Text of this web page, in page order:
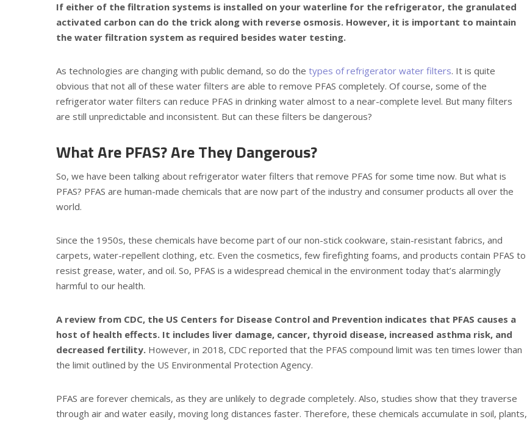
If either of the filtration systems is installed on your waterline for the refrigerator, the granulated
activated carbon can do the trick along with reverse osmosis. However, it is important to maintain
the water filtration system as required besides water testing.
As technologies are changing with public demand, so do the types of refrigerator water filters. It is quite
obvious that not all of these water filters are able to remove PFAS completely. Of course, some of the
refrigerator water filters can reduce PFAS in drinking water almost to a near-complete level. But many filters
are still unpredictable and inconsistent. But can these filters be dangerous?
What Are PFAS? Are They Dangerous?
So, we have been talking about refrigerator water filters that remove PFAS for some time now. But what is
PFAS? PFAS are human-made chemicals that are now part of the industry and consumer products all over the
world.
Since the 1950s, these chemicals have become part of our non-stick cookware, stain-resistant fabrics, and
carpets, water-repellent clothing, etc. Even the cosmetics, few firefighting foams, and products contain PFAS to
resist grease, water, and oil. So, PFAS is a widespread chemical in the environment today that’s alarmingly
harmful to our health.
A review from CDC, the US Centers for Disease Control and Prevention indicates that PFAS causes a
host of health effects. It includes liver damage, cancer, thyroid disease, increased asthma risk, and
decreased fertility. However, in 2018, CDC reported that the PFAS compound limit was ten times lower than
the limit outlined by the US Environmental Protection Agency.
PFAS are forever chemicals, as they are unlikely to degrade completely. Also, studies show that they traverse
through air and water easily, moving long distances faster. Therefore, these chemicals accumulate in soil, plants,